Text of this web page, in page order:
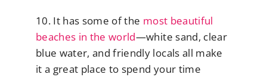
10. It has some of the most beautiful
beaches in the world—white sand, clear
blue water, and friendly locals all make
it a great place to spend your time